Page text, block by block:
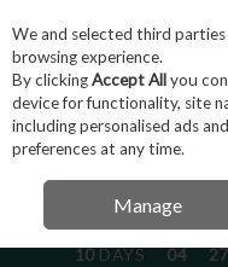
Skip to content
Menu Account
NEXT
10DAYS 04 27
We and selected third
browsing experience.
By clickingAccept Allyou
device for functionality, site
including personalised ads
preferences at any time.
Manage